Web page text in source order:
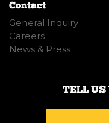
Contact
General Inquiry
Careers
News & Press
TELL